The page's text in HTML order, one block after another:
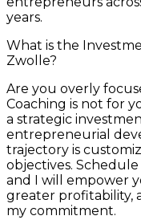
years.
What is the
Zwolle?
Are you overly
Coaching is not for
a strategic
entrepreneurial
trajectory is
objectives.
and I will empower
greater profitability,
my commitment.